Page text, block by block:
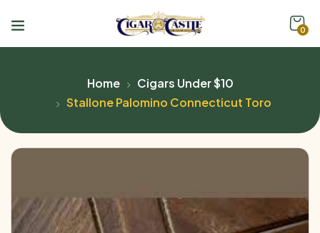
0
Home
Cigars Under $10
Stallone Palomino Connecticut Toro